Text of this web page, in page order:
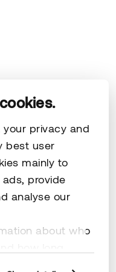
privacy and
best user
mainly to
provide
analyse our
about who